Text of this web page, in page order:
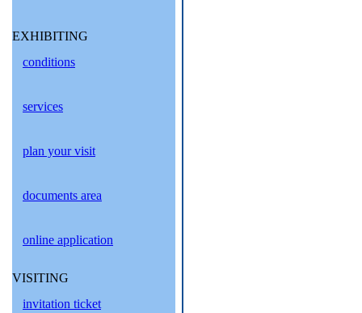
EXHIBITING
conditions
services
plan your visit
documents area
online application
VISITING
invitation ticket